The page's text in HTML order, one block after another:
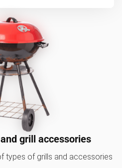
grill accessories
types of grills and accessories